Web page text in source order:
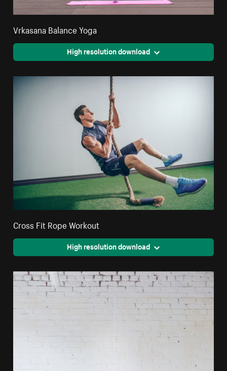
Vrkasana Balance Yoga
High resolution download
Cross Fit Rope Workout
High resolution download